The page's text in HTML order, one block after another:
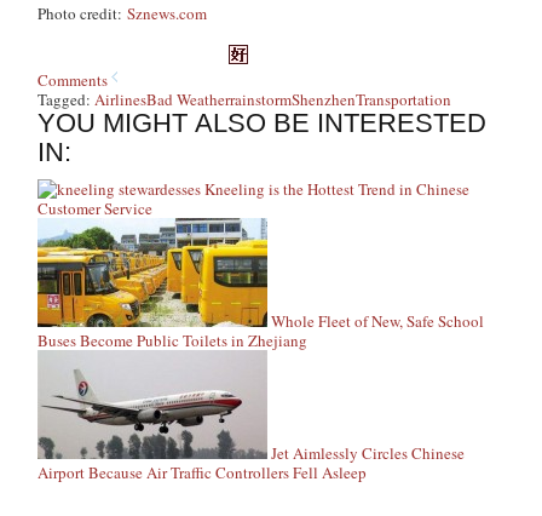
Photo credit:Sznews.com
Comments
Tagged: AirlinesBad WeatherrainstormShenzhenTransportation
YOU MIGHT ALSO BE INTERESTED
IN:
Kneeling is the Hottest Trend in Chinese
Customer Service
Whole Fleet of New, Safe School
Buses Become Public Toilets in Zhejiang
Jet Aimlessly Circles Chinese
Airport Because Air Traffic Controllers Fell Asleep